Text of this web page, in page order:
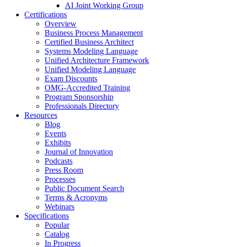
AI Joint Working Group
Certifications
Overview
Business Process Management
Certified Business Architect
Systems Modeling Language
Unified Architecture Framework
Unified Modeling Language
Exam Discounts
OMG-Accredited Training
Program Sponsorship
Professionals Directory
Resources
Blog
Events
Exhibits
Journal of Innovation
Podcasts
Press Room
Processes
Public Document Search
Terms & Acronyms
Webinars
Specifications
Popular
Catalog
In Progress